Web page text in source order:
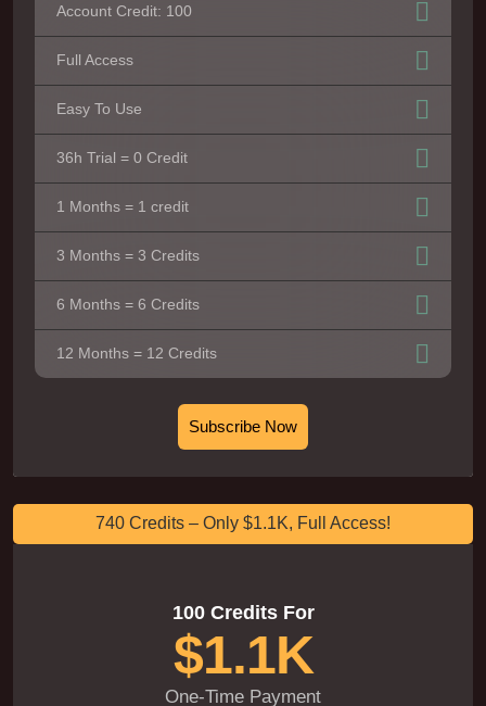
Account Credit: 100
Full Access
Easy To Use
36h Trial = 0 Credit
1 Months = 1 credit
3 Months = 3 Credits
6 Months = 6 Credits
12 Months = 12 Credits
Subscribe Now
740 Credits – Only $1.1K, Full Access!
100 Credits For
$1.1K
One-Time Payment